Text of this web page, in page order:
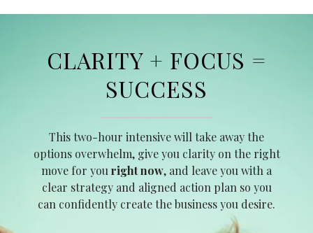
CLARITY + FOCUS =
SUCCESS
This two-hour intensive will take away the
options overwhelm, give you clarity on the right
move for you right now, and leave you with a
clear strategy and aligned action plan so you
can confidently create the business you desire.